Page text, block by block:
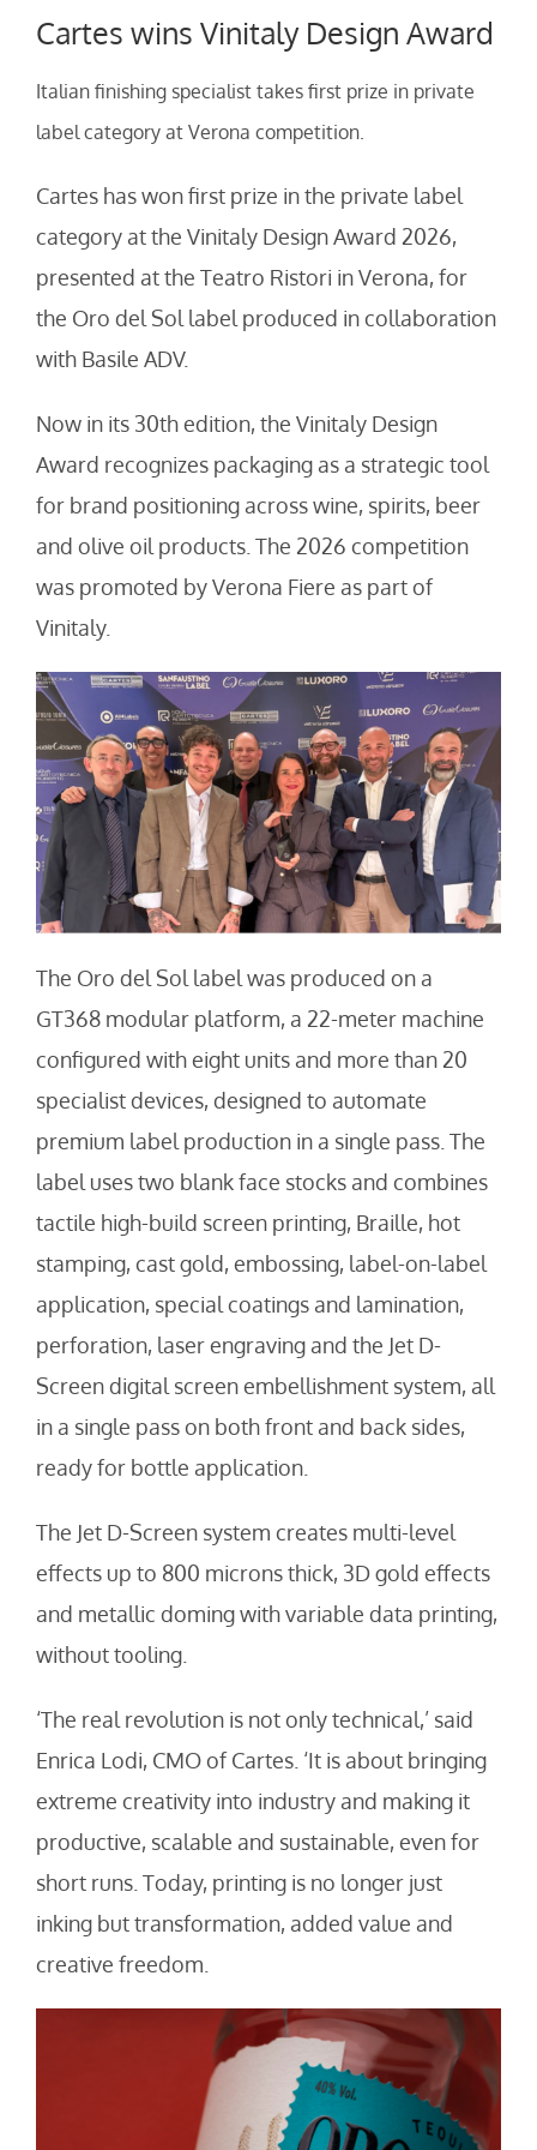
Cartes wins Vinitaly Design Award
Italian finishing specialist takes first prize in private
label category at Verona competition.
Cartes has won first prize in the private label
category at the Vinitaly Design Award 2026,
presented at the Teatro Ristori in Verona, for
the Oro del Sol label produced in collaboration
with Basile ADV.
Now in its 30th edition, the Vinitaly Design
Award recognizes packaging as a strategic tool
for brand positioning across wine, spirits, beer
and olive oil products. The 2026 competition
was promoted by Verona Fiere as part of
Vinitaly.
The Oro del Sol label was produced on a
GT368 modular platform, a 22-meter machine
configured with eight units and more than 20
specialist devices, designed to automate
premium label production in a single pass. The
label uses two blank face stocks and combines
tactile high-build screen printing, Braille, hot
stamping, cast gold, embossing, label-on-label
application, special coatings and lamination,
perforation, laser engraving and the Jet D-
Screen digital screen embellishment system, all
in a single pass on both front and back sides,
ready for bottle application.
The Jet D-Screen system creates multi-level
effects up to 800 microns thick, 3D gold effects
and metallic doming with variable data printing,
without tooling.
‘The real revolution is not only technical,’ said
Enrica Lodi, CMO of Cartes. ‘It is about bringing
extreme creativity into industry and making it
productive, scalable and sustainable, even for
short runs. Today, printing is no longer just
inking but transformation, added value and
creative freedom.